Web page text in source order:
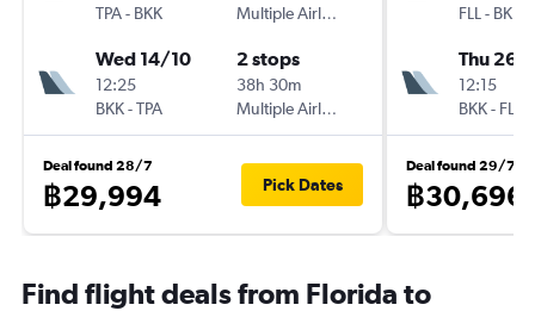
TPA- BKK
Multiple Airlines
Wed 14/10
12:25
BKK-TPA
2 stops
38h 30m
Multiple Airlines
Deal found 28/7
฿29,994 Pick Dates
FLL - BKK
Thu 26/
12:15
BKK- FLL
Deal found 29/7
฿30,696
Find flight deals from Florida to